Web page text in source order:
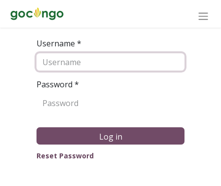
Username *
Password *
Log in
Reset Password